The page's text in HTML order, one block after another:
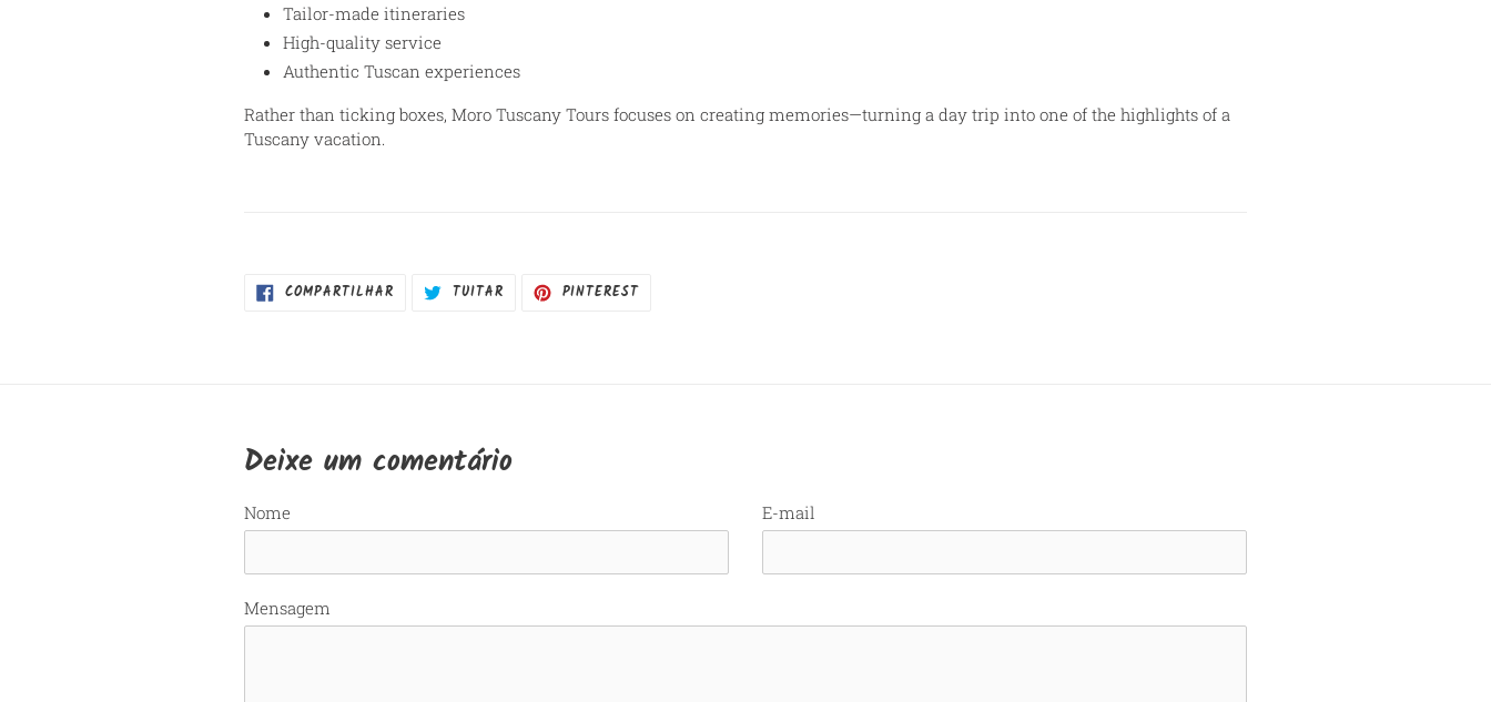
Tailor-made itineraries
High-quality service
Authentic Tuscan experiences
Rather than ticking boxes, Moro Tuscany Tours focuses on creating memories—turning a day trip into one of the highlights of a
Tuscany vacation.
COMPARTILHARCOMPARTILHAR
NO TUITARTUITAR PINTERESTINCLUIR
Deixe um comentário
Nome E-mail
Mensagem